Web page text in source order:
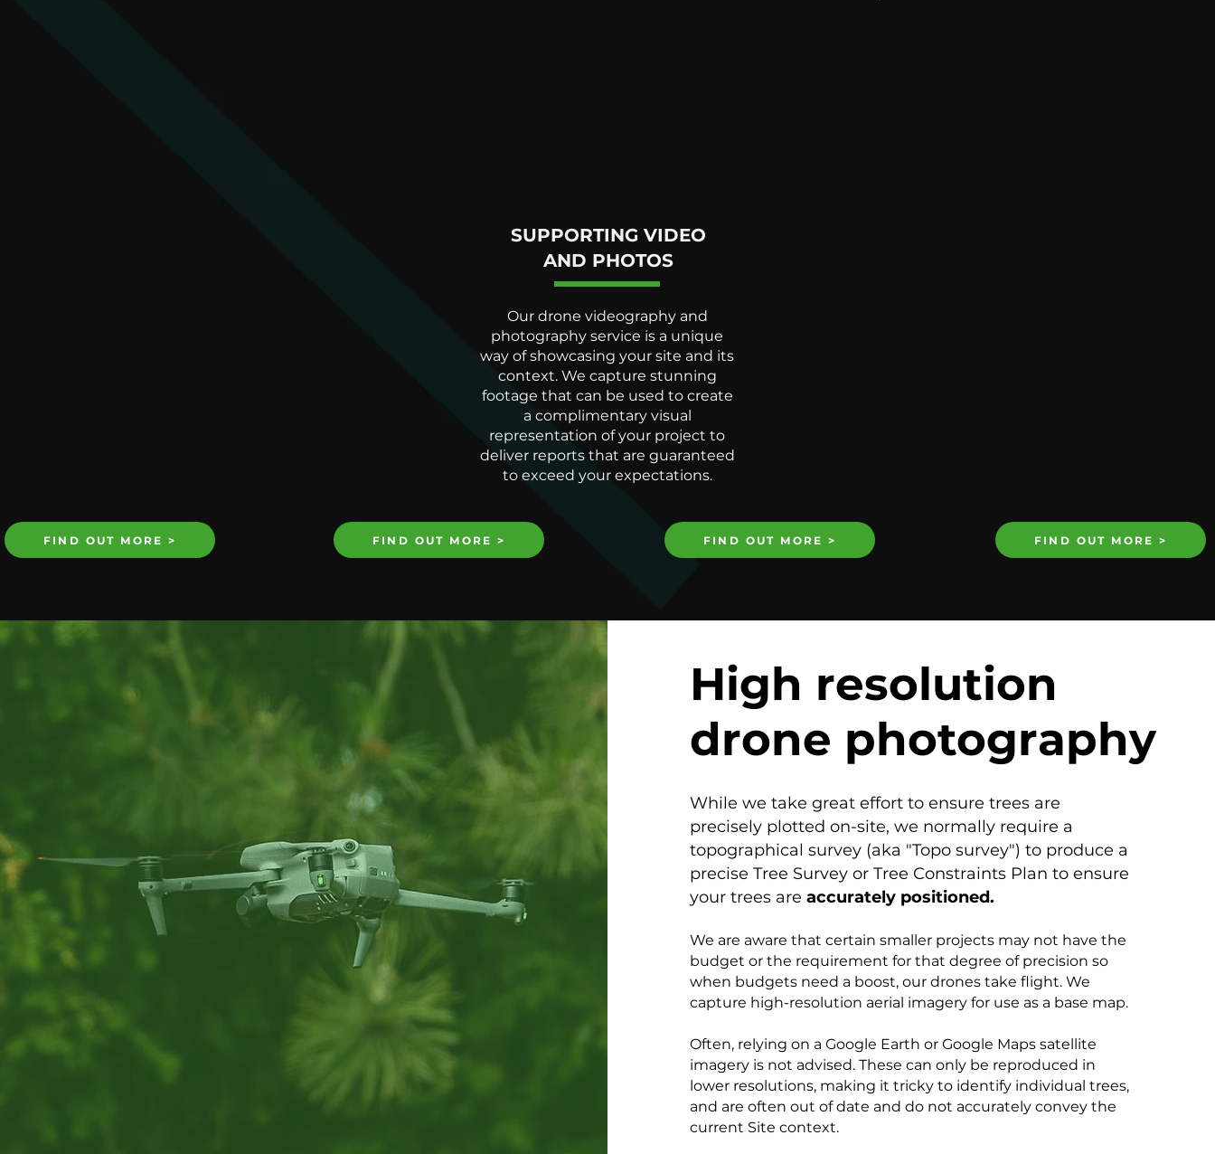
SUPPORTING VIDEO
AND PHOTOS
Our drone videography and
photography service is a unique
way of showcasing your site and its
context. We capture stunning
footage that can be used to create
a complimentary visual
representation of your project to
deliver reports that are guaranteed
to exceed your expectations.
FIND OUT MORE > FIND OUT MORE > FIND OUT MORE > FIND OUT MORE >
High resolution
drone photography
While we take great effort to ensure trees are
precisely plotted on-site, we normally require a
topographical survey (aka "Topo survey") to produce a
precise Tree Survey or Tree Constraints Plan to ensure
your trees are accurately positioned.
​We are aware that certain smaller projects may not have the
budget or the requirement for that degree of precision so
when budgets need a boost, our drones take flight. We
capture high-resolution aerial imagery for use as a base map.
Often, relying on a Google Earth or Google Maps satellite
imagery is not advised. These can only be reproduced in
lower resolutions, making it tricky to identify individual trees,
and are often out of date and do not accurately convey the
current Site context.